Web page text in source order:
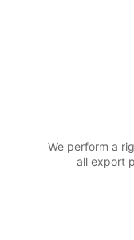
We perform a
all export